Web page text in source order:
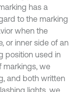
has a
to the marking
when the
or inner side of an
position used in
markings, we
and both written
lights, we